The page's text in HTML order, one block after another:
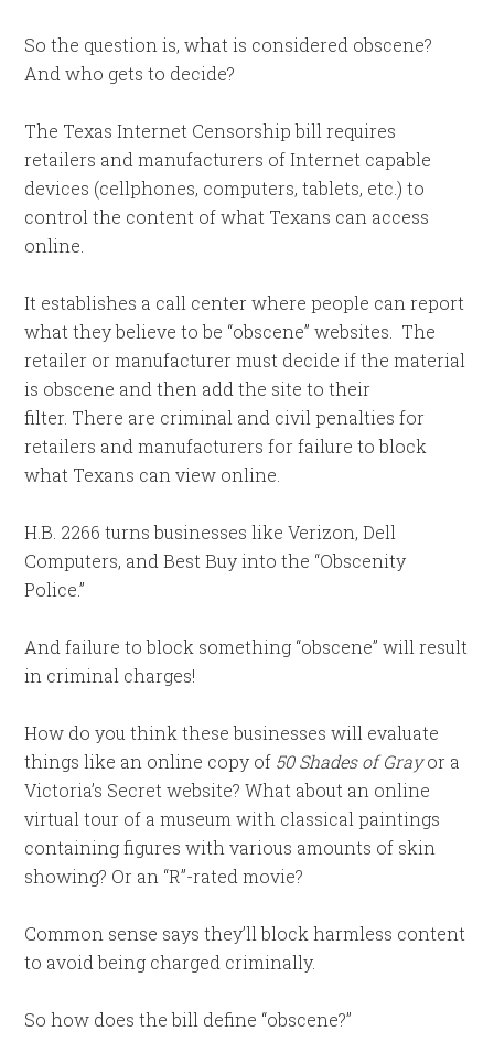
So the question is, what is considered obscene?
And who gets to decide?
The Texas Internet Censorship bill requires
retailers and manufacturers of Internet capable
devices (cellphones, computers, tablets, etc.) to
control the content of what Texans can access
online.
It establishes a call center where people can report
what they believe to be “obscene” websites. The
retailer or manufacturer must decide if the material
is obscene and then add the site to their
filter. There are criminal and civil penalties for
retailers and manufacturers for failure to block
what Texans can view online.
H.B. 2266 turns businesses like Verizon, Dell
Computers, and Best Buy into the “Obscenity
Police.”
And failure to block something “obscene” will result
in criminal charges!
How do you think these businesses will evaluate
things like an online copy of 50 Shades of Grayor a
Victoria’s Secret website? What about an online
virtual tour of a museum with classical paintings
containing figures with various amounts of skin
showing? Or an “R”-rated movie?
Common sense says they’ll block harmless content
to avoid being charged criminally.
So how does the bill define “obscene?”